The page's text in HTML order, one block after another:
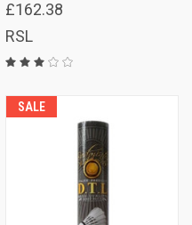
£162.38
RSL
SALE